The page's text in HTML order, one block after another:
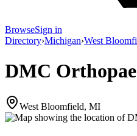
BrowseSign in
Directory›Michigan›West
DMC
West Bloomfield, MI